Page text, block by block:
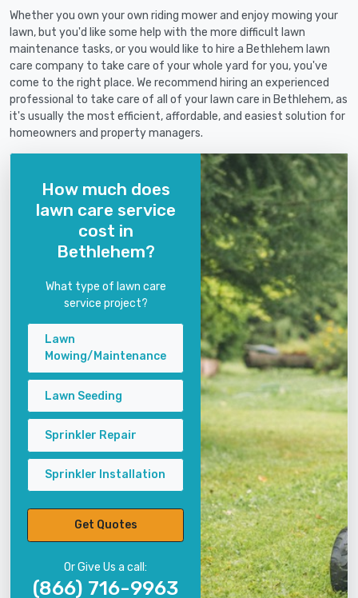
Whether you own your own riding mower and enjoy mowing your
lawn, but you'd like some help with the more difficult lawn
maintenance tasks, or you would like to hire a Bethlehem lawn
care company to take care of your whole yard for you, you've
come to the right place. We recommend hiring an experienced
professional to take care of all of your lawn care in Bethlehem, as
it's usually the most efficient, affordable, and easiest solution for
homeowners and property managers.
How much does
lawn care service
cost in
Bethlehem?
What type of lawn care
service project?
Lawn
Mowing/Maintenance
Lawn Seeding
Sprinkler Repair
Sprinkler Installation
Get Quotes
Or Give Us a call:
(866) 716-9963